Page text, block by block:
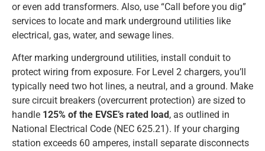
or even add transformers. Also, use “Call before you dig”
services to locate and mark underground utilities like
electrical, gas, water, and sewage lines.
After marking underground utilities, install conduit to
protect wiring from exposure. For Level 2 chargers, you’ll
typically need two hot lines, a neutral, and a ground. Make
sure circuit breakers (overcurrent protection) are sized to
handle 125% of the EVSE’s rated load , as outlined in
National Electrical Code (NEC 625.21). If your charging
station exceeds 60 amperes, install separate disconnects